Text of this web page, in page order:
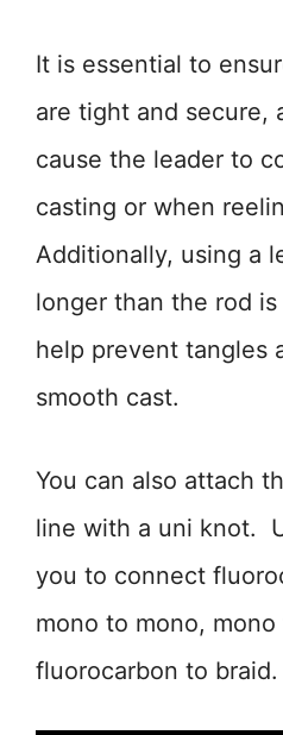
It is essential to
are tight and secure,
cause the leader to
casting or when
Additionally, using a
longer than the rod
help prevent tangles
smooth cast.
You can also attach
line with a uni knot.
you to connect
mono to mono,
fluorocarbon to braid.